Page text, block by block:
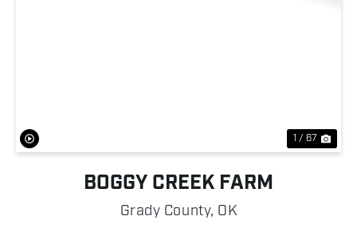
1 / 67
BOGGY CREEK FARM
Grady County, OK